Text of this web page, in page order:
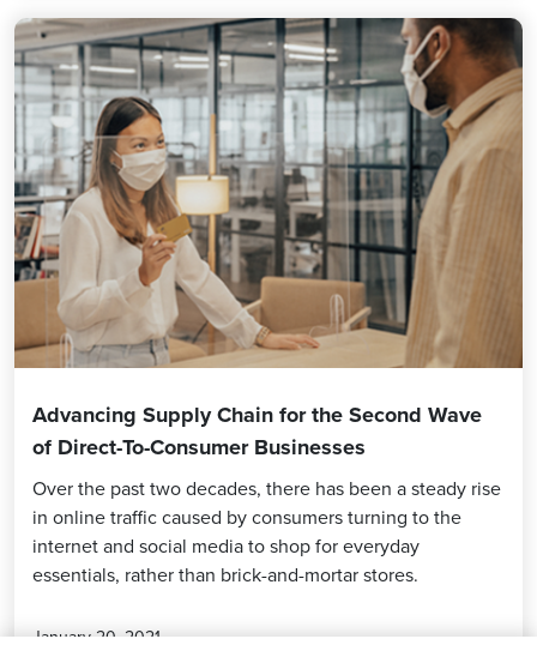
Advancing Supply Chain for the Second Wave
of Direct-To-Consumer Businesses
Over the past two decades, there has been a steady rise
in online traffic caused by consumers turning to the
internet and social media to shop for everyday
essentials, rather than brick-and-mortar stores.
January 20, 2021